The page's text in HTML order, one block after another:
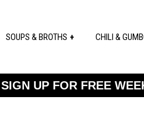
SOUPS & BROTHS CHILI &
SIGN UP FOR FREE